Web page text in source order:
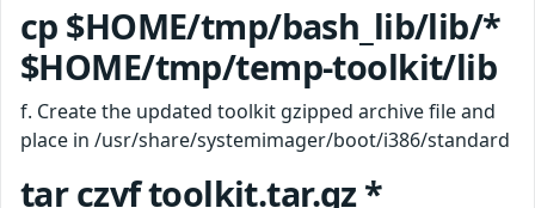
cp $HOME/tmp/bash_lib/lib/*
$HOME/tmp/temp-toolkit/lib
f. Create the updated toolkit gzipped archive file and
place in /usr/share/systemimager/boot/i386/standard
tar czvf toolkit.tar.gz *